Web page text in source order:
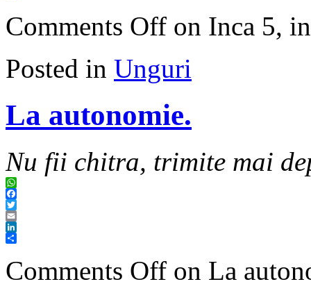
Comments Off on Inca 5,
Posted in Unguri
La autonomie.
Nu fii chitra, trimite mai
WhatsApp
Facebook
Twitter
Email
LinkedIn
Comments Off on La